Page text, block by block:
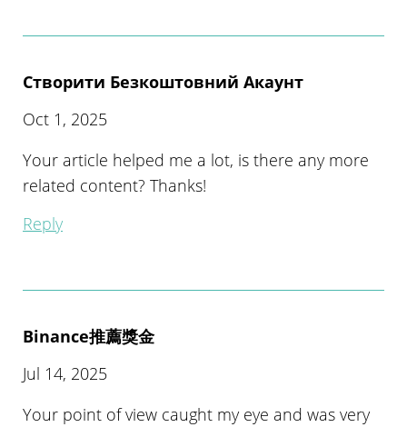
Створити Безкоштовний Акаунт
Oct 1, 2025
Your article helped me a lot, is there any more
related content? Thanks!
Reply
Binance推薦獎金
Jul 14, 2025
Your point of view caught my eye and was very